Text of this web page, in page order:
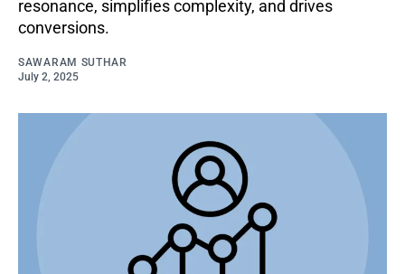
resonance, simplifies complexity, and drives
conversions.
SAWARAM SUTHAR
July 2, 2025